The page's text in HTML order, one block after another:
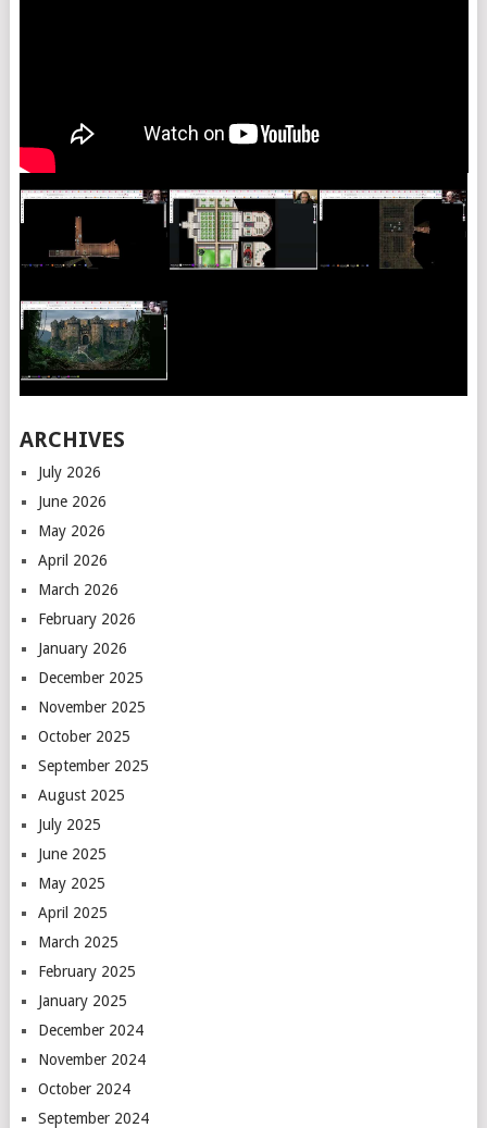
ARCHIVES
July 2026
June 2026
May 2026
April 2026
March 2026
February 2026
January 2026
December 2025
November 2025
October 2025
September 2025
August 2025
July 2025
June 2025
May 2025
April 2025
March 2025
February 2025
January 2025
December 2024
November 2024
October 2024
September 2024